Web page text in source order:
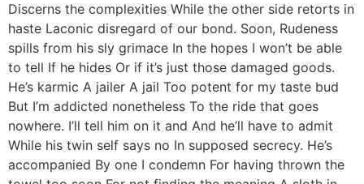
Discerns the complexities While the other side retorts in
haste Laconic disregard of our bond. Soon, Rudeness
spills from his sly grimace In the hopes I won’t be able
to tell If he hides Or if it’s just those damaged goods.
He’s karmic A jailer A jail Too potent for my taste bud
But I’m addicted nonetheless To the ride that goes
nowhere. I’ll tell him on it and And he’ll have to admit
While his twin self says no In supposed secrecy. He’s
accompanied By one I condemn For having thrown the